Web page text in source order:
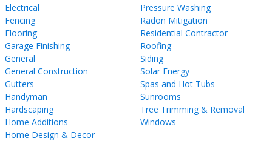
Electrical
Fencing
Flooring
Garage Finishing
General
General Construction
Gutters
Handyman
Hardscaping
Home Additions
Home Design & Decor
Pressure Washing
Radon Mitigation
Residential Contractor
Roofing
Siding
Solar Energy
Spas and Hot Tubs
Sunrooms
Tree Trimming & Removal
Windows